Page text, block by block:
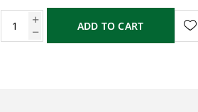
ADD TO CART